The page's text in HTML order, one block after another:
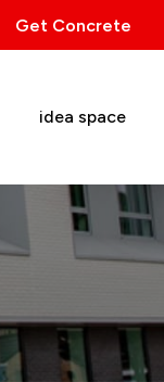
Get Concrete
idea space